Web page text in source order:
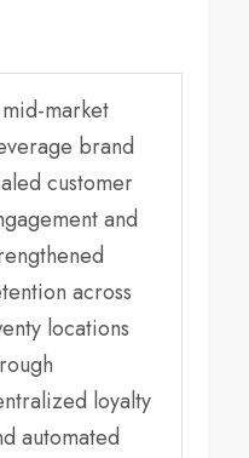
market
brand
customer
and
across
locations
loyalty
automated